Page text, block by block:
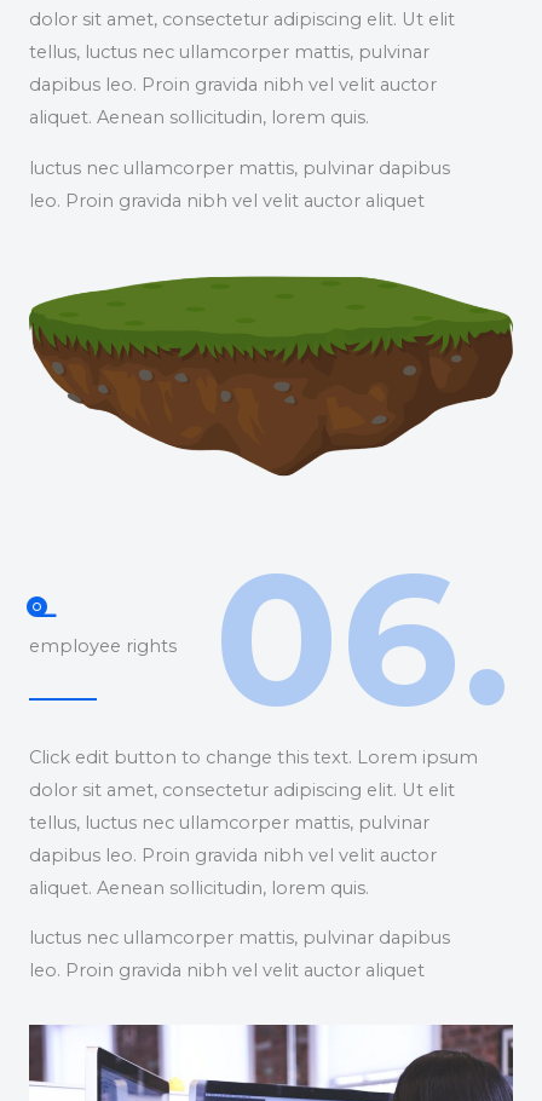
dolor sit amet, consectetur adipiscing elit. Ut elit
tellus, luctus nec ullamcorper mattis, pulvinar
dapibus leo. Proin gravida nibh vel velit auctor
aliquet. Aenean sollicitudin, lorem quis.
luctus nec ullamcorper mattis, pulvinar dapibus
leo. Proin gravida nibh vel velit auctor aliquet
employee rights 06.
Click edit button to change this text. Lorem ipsum
dolor sit amet, consectetur adipiscing elit. Ut elit
tellus, luctus nec ullamcorper mattis, pulvinar
dapibus leo. Proin gravida nibh vel velit auctor
aliquet. Aenean sollicitudin, lorem quis.
luctus nec ullamcorper mattis, pulvinar dapibus
leo. Proin gravida nibh vel velit auctor aliquet